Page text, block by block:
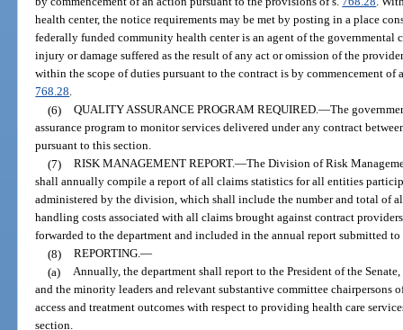
health center, the notice requirements may be met by posting in a place
federally funded community health center is an agent of the governmental
injury or damage suffered as the result of any act or omission of the
within the scope of duties pursuant to the contract is by commencement of
768.28.
(6) QUALITY ASSURANCE PROGRAM REQUIRED.—The
assurance program to monitor services delivered under any contract
pursuant to this section.
(7) RISK MANAGEMENT REPORT.—The Division of Risk
shall annually compile a report of all claims statistics for all entities
administered by the division, which shall include the number and total of
handling costs associated with all claims brought against contract
forwarded to the department and included in the annual report submitted
(8) REPORTING.—
(a) Annually, the department shall report to the President of the
and the minority leaders and relevant substantive committee chairpersons
access and treatment outcomes with respect to providing health care
section.